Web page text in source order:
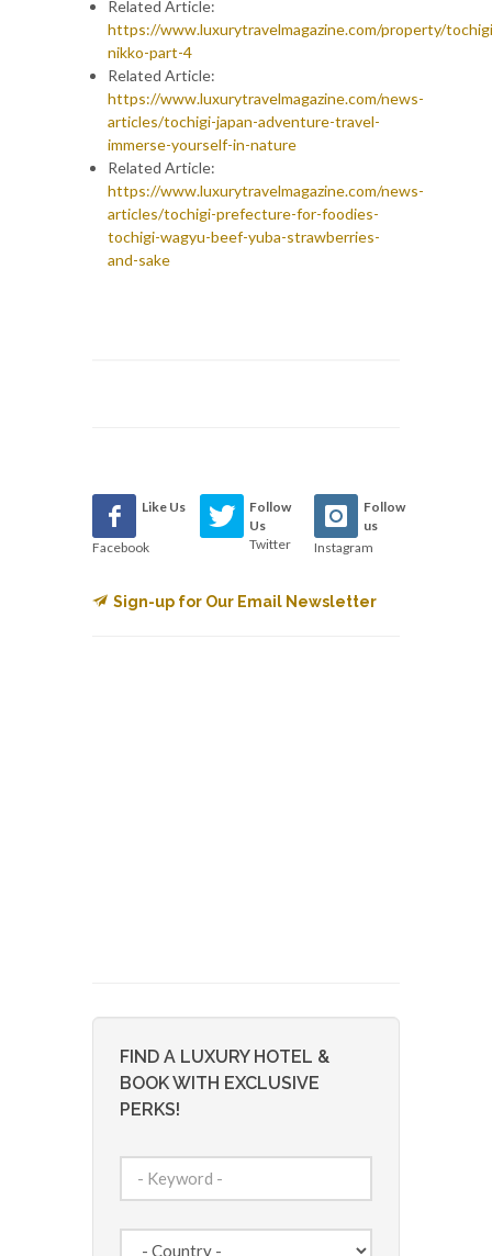
Related Article:
https://www.luxurytravelmagazine.com/property/
nikko-part-4
Related Article:
https://www.luxurytravelmagazine.com/news-
articles/tochigi-japan-adventure-travel-
immerse-yourself-in-nature
Related Article:
https://www.luxurytravelmagazine.com/news-
articles/tochigi-prefecture-for-foodies-
tochigi-wagyu-beef-yuba-strawberries-
and-sake
Like Us
Facebook
Follow
Us
Twitter
Follow
us
Instagram
Sign-up for Our Email Newsletter
FIND A LUXURY HOTEL &
BOOK WITH EXCLUSIVE
PERKS!